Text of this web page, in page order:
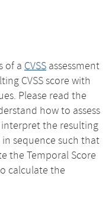
of a CVSS assessment
CVSS score with
Please read the
how to assess
interpret the resulting
sequence such that
the Temporal Score
calculate the